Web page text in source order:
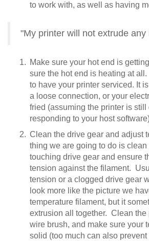
to work with, as well as having
"My printer will not extrude any
Make sure your hot end is
sure the hot end is heating at
to have your printer serviced. It
a loose connection, or your
fried (assuming the printer is still
responding to your host
Clean the drive gear and adjust
thing we are going to do is clean
touching drive gear and ensure
tension against the filament.
tension or a clogged drive gear
look more like the picture we
temperature filament, but it
extrusion all together. Clean
wire brush, and make sure your
solid (too much can also